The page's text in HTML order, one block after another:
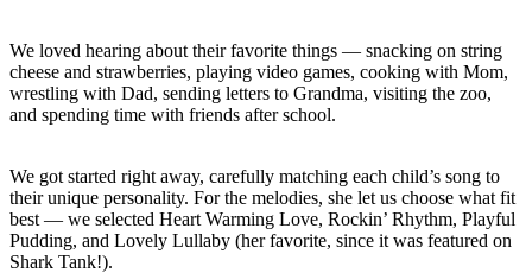
We loved hearing about their favorite things — snacking on string
cheese and strawberries, playing video games, cooking with Mom,
wrestling with Dad, sending letters to Grandma, visiting the zoo,
and spending time with friends after school.
We got started right away, carefully matching each child’s song to
their unique personality. For the melodies, she let us choose what fit
best — we selected Heart Warming Love, Rockin’ Rhythm, Playful
Pudding, and Lovely Lullaby (her favorite, since it was featured on
Shark Tank!).